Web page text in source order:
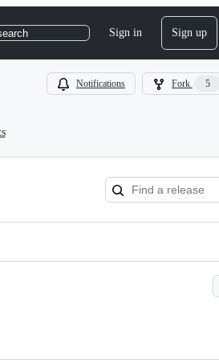
Sign in Sign up
Notifications Fork 5